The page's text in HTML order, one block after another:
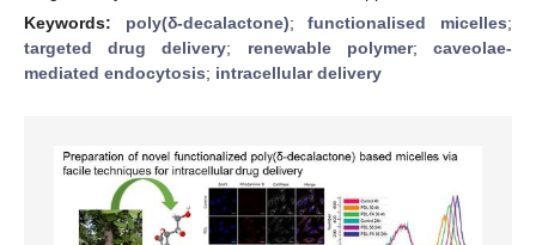
Keywords: poly(δ-decalactone);functionalised micelles;
targeted drug delivery; renewable polymer;caveolae-
mediated endocytosis; intracellular delivery